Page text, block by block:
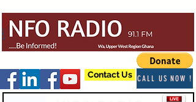
Contact Us CALL US NOW !